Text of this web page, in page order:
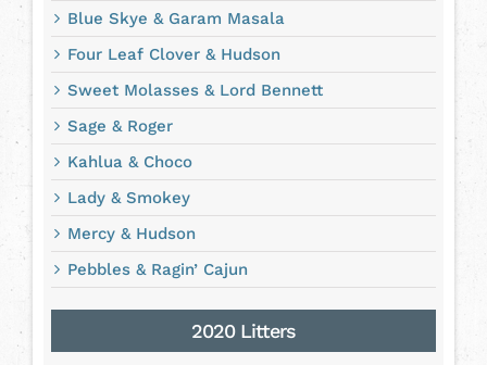
Blue Skye & Garam Masala
Four Leaf Clover & Hudson
Sweet Molasses & Lord Bennett
Sage & Roger
Kahlua & Choco
Lady & Smokey
Mercy & Hudson
Pebbles & Ragin’ Cajun
2020 Litters